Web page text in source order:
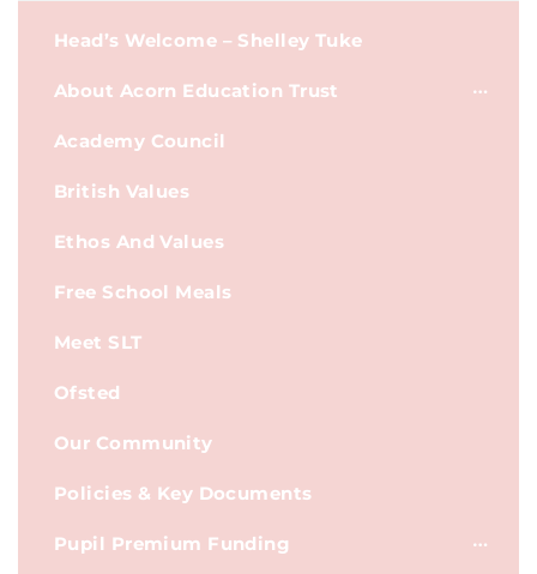
Head’s Welcome – Shelley Tuke
About Acorn Education Trust
Academy Council
British Values
Ethos And Values
Free School Meals
Meet SLT
Ofsted
Our Community
Policies & Key Documents
Pupil Premium Funding